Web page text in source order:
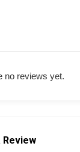
no reviews yet.
Review